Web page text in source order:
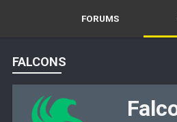
FORUMS
FALCONS